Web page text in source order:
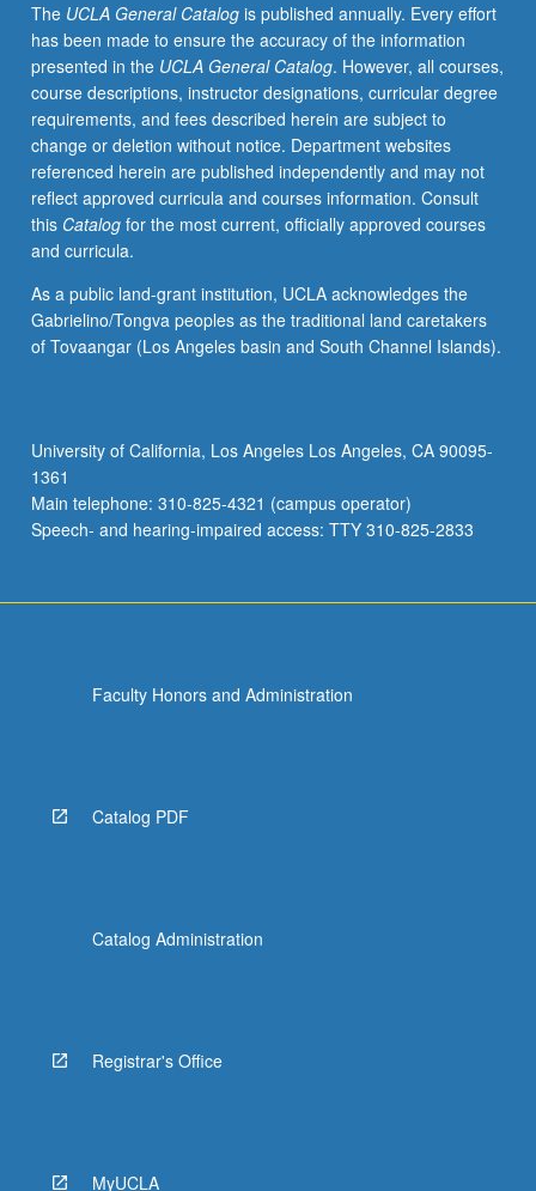
or
letter
grading.
The UCLA General Catalogis published annually. Every effort
has been made to ensure the accuracy of the information
presented in the UCLA General Catalog. However, all courses,
course descriptions, instructor designations, curricular degree
requirements, and fees described herein are subject to
change or deletion without notice. Department websites
referenced herein are published independently and may not
reflect approved curricula and courses information. Consult
this Catalogfor the most current, officially approved courses
and curricula.
As a public land-grant institution, UCLA acknowledges the
Gabrielino/Tongva peoples as the traditional land caretakers
of Tovaangar (Los Angeles basin and South Channel Islands).
University of California, Los Angeles Los Angeles, CA 90095-
1361
Main telephone: 310-825-4321 (campus operator)
Speech- and hearing-impaired access: TTY 310-825-2833
Faculty Honors and Administration
Catalog PDF
Catalog Administration
Registrar's Office
MyUCLA